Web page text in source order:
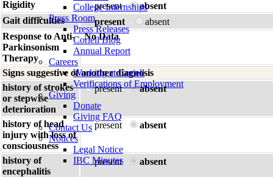
College Internships
Press Room
Press Releases
Coriell Blog
Annual Report
Careers
Working at Coriell
Verifications of Employment
Giving
Donate
Giving FAQ
Contact Us
Notices
Legal Notice
IBC Minutes
Rigidity present
absent
Gait difficulties
present
absent
Response to Anti-
Parkinsonism
Therapy
No Data
Signs suggestive of another diagnosis
history of strokes
or stepwise
deterioration
present absent
history of head
injury with loss of
consciousness
present absent
history of
encephalitis
present absent